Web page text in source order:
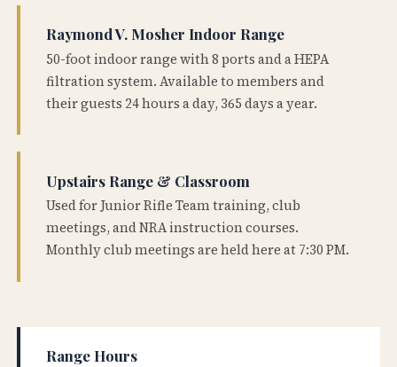
Raymond V. Mosher Indoor Range
50-foot indoor range with 8 ports and a HEPA
filtration system. Available to members and
their guests 24 hours a day, 365 days a year.
Upstairs Range & Classroom
Used for Junior Rifle Team training, club
meetings, and NRA instruction courses.
Monthly club meetings are held here at 7:30 PM.
Range Hours